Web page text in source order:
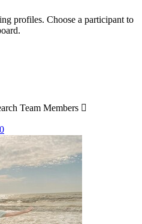
profiles. Choose a participant to
Team Members 